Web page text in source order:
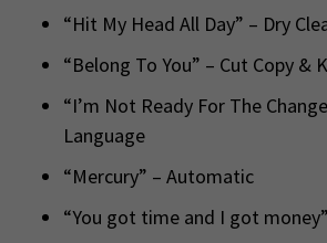
“Hit My Head All Day” – Dry
“Belong To You” – Cut Copy &
“I’m Not Ready For The
Language
“Mercury” – Automatic
“You got time and I got